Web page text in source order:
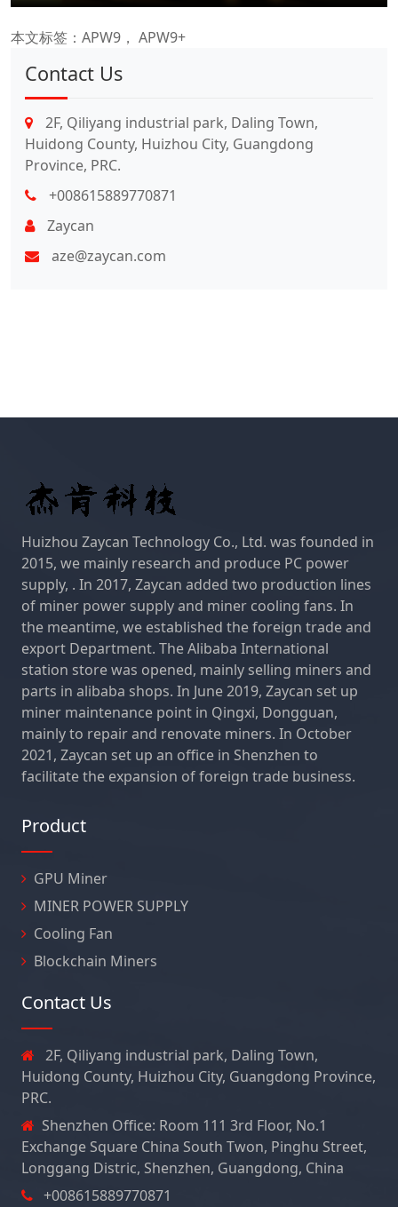
本文标签： APW9， APW9+
Contact Us
2F, Qiliyang industrial park, Daling Town,
Huidong County, Huizhou City, Guangdong
Province, PRC.
+008615889770871
Zaycan
aze@zaycan.com
Huizhou Zaycan Technology Co., Ltd. was founded in
2015, we mainly research and produce PC power
supply, . In 2017, Zaycan added two production lines
of miner power supply and miner cooling fans. In
the meantime, we established the foreign trade and
export Department. The Alibaba International
station store was opened, mainly selling miners and
parts in alibaba shops. In June 2019, Zaycan set up
miner maintenance point in Qingxi, Dongguan,
mainly to repair and renovate miners. In October
2021, Zaycan set up an office in Shenzhen to
facilitate the expansion of foreign trade business.
Product
GPU Miner
MINER POWER SUPPLY
Cooling Fan
Blockchain Miners
Contact Us
2F, Qiliyang industrial park, Daling Town,
Huidong County, Huizhou City, Guangdong Province,
PRC.
Shenzhen Office: Room 111 3rd Floor, No.1
Exchange Square China South Twon, Pinghu Street,
Longgang Distric, Shenzhen, Guangdong, China
+008615889770871